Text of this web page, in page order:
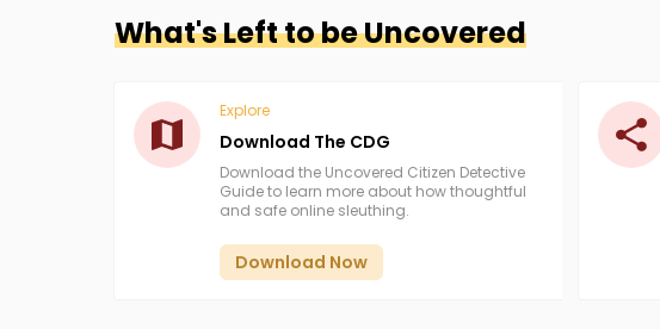
What's Left to be Uncovered
Explore
Download The CDG
Download the Uncovered Citizen Detective
Guide to learn more about how thoughtful
and safe online sleuthing.
Download Now